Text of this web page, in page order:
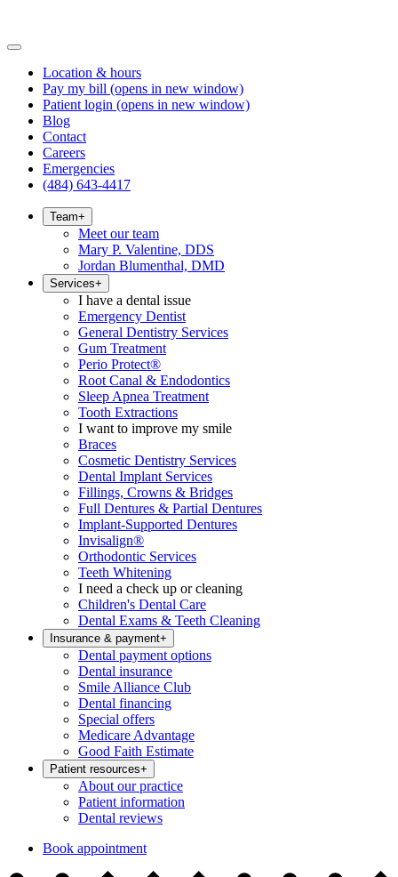
Location & hours
Pay my bill (opens in new window)
Patient login (opens in new window)
Blog
Contact
Careers
Emergencies
(484) 643-4417
Team+
Meet our team
Mary P. Valentine, DDS
Jordan Blumenthal, DMD
Services+
I have a dental issue
Emergency Dentist
General Dentistry Services
Gum Treatment
Perio Protect®
Root Canal & Endodontics
Sleep Apnea Treatment
Tooth Extractions
I want to improve my smile
Braces
Cosmetic Dentistry Services
Dental Implant Services
Fillings, Crowns & Bridges
Full Dentures & Partial Dentures
Implant-Supported Dentures
Invisalign®
Orthodontic Services
Teeth Whitening
I need a check up or cleaning
Children's Dental Care
Dental Exams & Teeth Cleaning
Insurance & payment+
Dental payment options
Dental insurance
Smile Alliance Club
Dental financing
Special offers
Medicare Advantage
Good Faith Estimate
Patient resources+
About our practice
Patient information
Dental reviews
Book appointment